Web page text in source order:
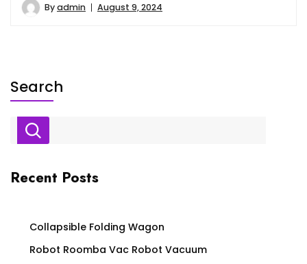
Byadmin August 9, 2024
Search
Recent Posts
Collapsible Folding Wagon
Robot Roomba Vac Robot Vacuum